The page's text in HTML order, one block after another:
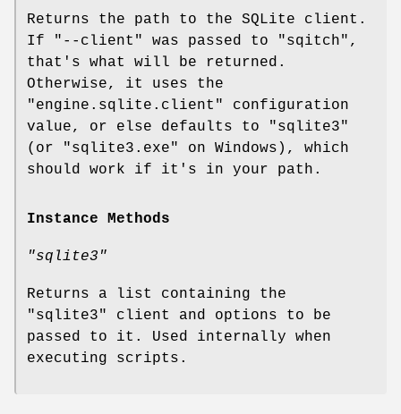
Returns the path to the SQLite client.
If
"--client" was passed to "sqitch" ,
that's what will be returned.
Otherwise, it uses the
"engine.sqlite.client"
configuration
value, or else defaults to
"sqlite3"
(or
"sqlite3.exe"
on Windows), which
should work if it's in your path.
Instance Methods
"sqlite3"
Returns a list containing the
"sqlite3"
client and options to be
passed to it. Used internally when
executing scripts.